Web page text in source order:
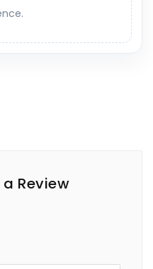
Review